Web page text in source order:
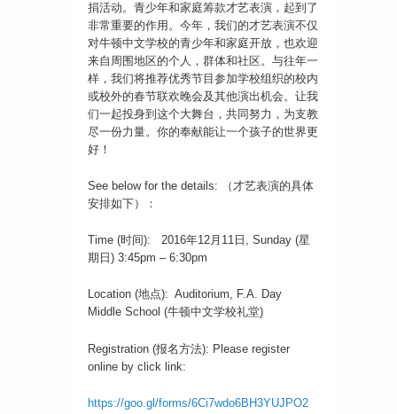
捐活动。青少年和家庭筹款才艺表演，起到了
非常重要的作用。今年，我们的才艺表演不仅
对牛顿中文学校的青少年和家庭开放，也欢迎
来自周围地区的个人，群体和社区。与往年一
样，我们将推荐优秀节目参加学校组织的校内
或校外的春节联欢晚会及其他演出机会。让我
们一起投身到这个大舞台，共同努力，为支教
尽一份力量。你的奉献能让一个孩子的世界更
好！
See below for the details: （才艺表演的具体
安排如下）：
Time (时间): 2016年12月11日, Sunday (星
期日) 3:45pm – 6:30pm
Location (地点): Auditorium, F.A. Day
Middle School (牛顿中文学校礼堂)
Registration (报名方法): Please register
online by click link:
https://goo.gl/forms/6Ci7wdo6BH3YUJPO2